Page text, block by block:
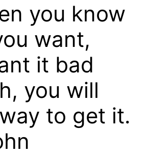
you know
want,
it bad
you will
to get it.